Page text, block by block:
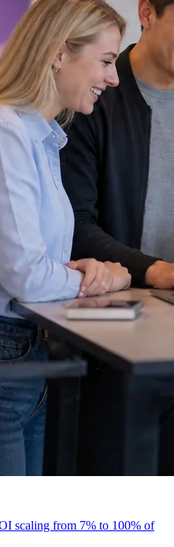
scaling from 7% to 100% of